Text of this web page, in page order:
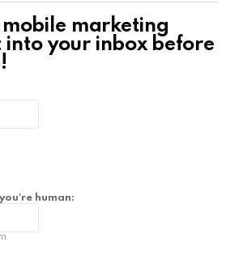
marketing
into your inbox before
human: